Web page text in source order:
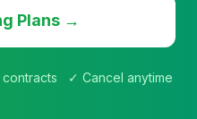
Plans →
✓ Cancel anytime